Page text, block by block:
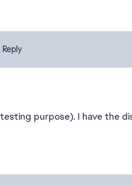
Reply
purpose). I have the